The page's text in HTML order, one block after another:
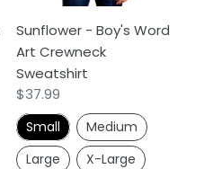
Sunflower - Boy's Word
Art Crewneck
Sweatshirt
Regular
price
$37.99
Small
Medium
Large
X-Large